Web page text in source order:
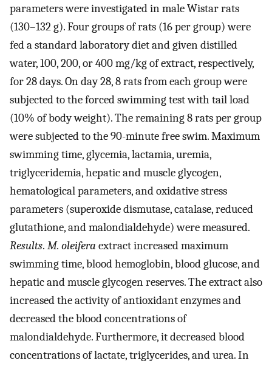
parameters were investigated in male Wistar rats
(130–132 g). Four groups of rats (16 per group) were
fed a standard laboratory diet and given distilled
water, 100, 200, or 400 mg/kg of extract, respectively,
for 28 days. On day 28, 8 rats from each group were
subjected to the forced swimming test with tail load
(10% of body weight). The remaining 8 rats per group
were subjected to the 90-minute free swim. Maximum
swimming time, glycemia, lactamia, uremia,
triglyceridemia, hepatic and muscle glycogen,
hematological parameters, and oxidative stress
parameters (superoxide dismutase, catalase, reduced
glutathione, and malondialdehyde) were measured.
Results. M. oleifera extract increased maximum
swimming time, blood hemoglobin, blood glucose, and
hepatic and muscle glycogen reserves. The extract also
increased the activity of antioxidant enzymes and
decreased the blood concentrations of
malondialdehyde. Furthermore, it decreased blood
concentrations of lactate, triglycerides, and urea. In